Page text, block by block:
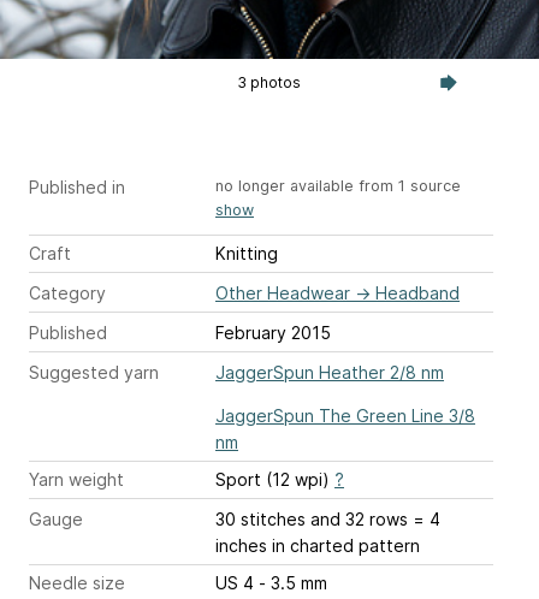
3 photos
Published in
no longer available from 1 source
show
Craft
Knitting
Category
Other Headwear → Headband
Published
February 2015
Suggested yarn
JaggerSpun Heather 2/8 nm
JaggerSpun The Green Line 3/8
nm
Yarn weight
Sport (12 wpi) ?
Gauge
30 stitches and 32 rows = 4
inches in charted pattern
Needle size
US 4 - 3.5 mm